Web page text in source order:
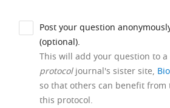
Post your question
(optional).
This will add your question to a
protocoljournal's sister site,
so that others can benefit from
this protocol.